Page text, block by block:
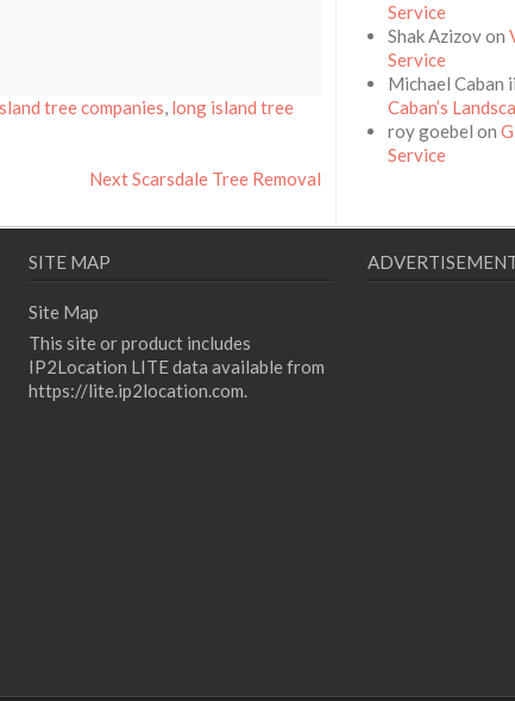
tree companies, long island tree
NextNext
Scarsdale Tree Removal
Service
Shak Azizovon
Service
Michael Caban
Caban’s
roy goebel on
Service
SITE MAP
Site Map
This site or product includes
IP2Location LITE data available from
https://lite.ip2location.com.